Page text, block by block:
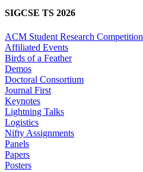
SIGCSE TS 2026
ACM Student Research Competition
Affiliated Events
Birds of a Feather
Demos
Doctoral Consortium
Journal First
Keynotes
Lightning Talks
Logistics
Nifty Assignments
Panels
Papers
Posters